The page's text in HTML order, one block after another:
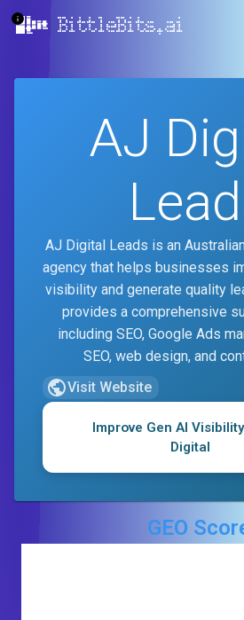
BittleBits.ai
AJ
AJ Digital Leads is an
agency that helps businesses
visibility and generate quality
provides a comprehensive
including SEO, Google Ads
SEO, web design, and
Visit Website
Improve Gen AI
Digital
GEO